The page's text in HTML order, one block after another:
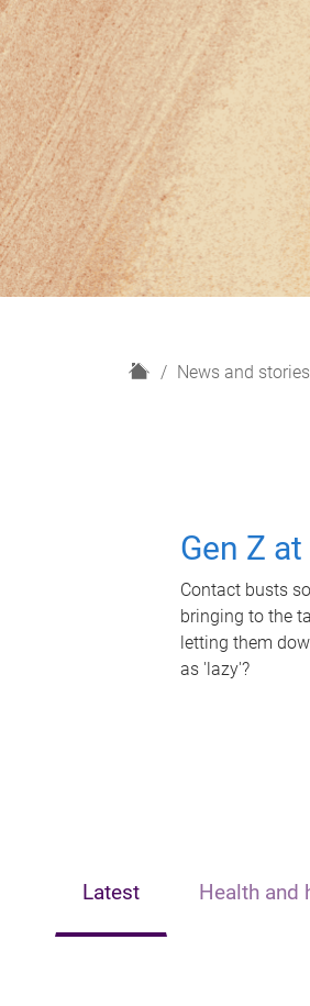
H
News and stories
Gen Z
Contact busts
bringing to the
letting them
as 'lazy'?
Latest Health and